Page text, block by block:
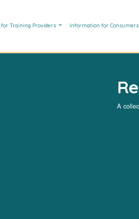
Training Providers Information for Consumers
A